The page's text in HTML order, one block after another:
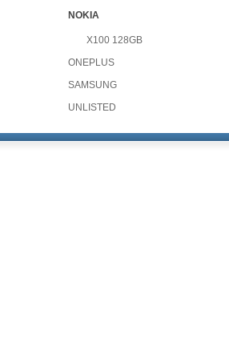
NOKIA
X100 128GB
ONEPLUS
SAMSUNG
UNLISTED